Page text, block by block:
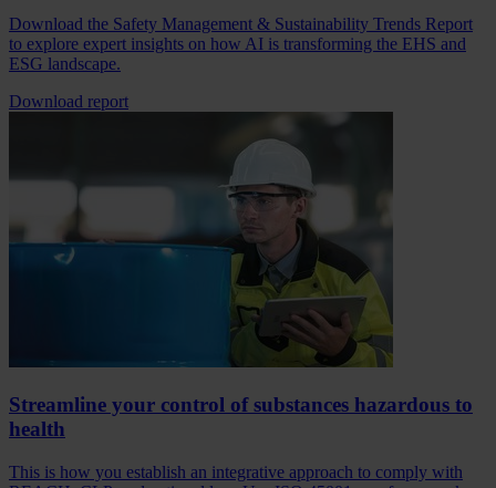
Download the Safety Management & Sustainability Trends Report
to explore expert insights on how AI is transforming the EHS and
ESG landscape.
Download report
Streamline your control of substances hazardous to
health
This is how you establish an integrative approach to comply with